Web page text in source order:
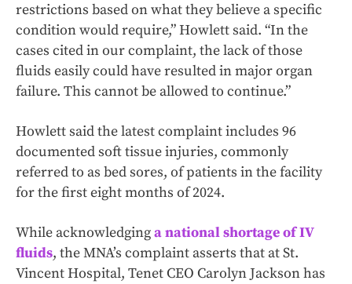
restrictions based on what they believe a specific
condition would require,” Howlett said. “In the
cases cited in our complaint, the lack of those
fluids easily could have resulted in major organ
failure. This cannot be allowed to continue.”
Howlett said the latest complaint includes 96
documented soft tissue injuries, commonly
referred to as bed sores, of patients in the facility
for the first eight months of 2024.
While acknowledginga national shortage of IV
fluids, the MNA’s complaint asserts that at St.
Vincent Hospital, Tenet CEO Carolyn Jackson has